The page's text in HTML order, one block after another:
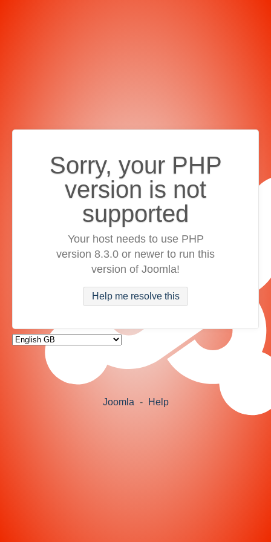
Sorry, your PHP
version is not
supported
Your host needs to use PHP
version 8.3.0 or newer to run this
version of Joomla!
Help me resolve this
Joomla - Help